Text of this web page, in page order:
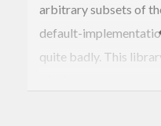
arbitrary subsets of
default-
quite badly. This